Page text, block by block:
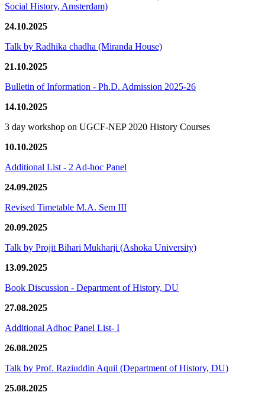
Social History, Amsterdam)
24.10.2025
Talk by Radhika chadha (Miranda House)
21.10.2025
Bulletin of Information - Ph.D. Admission 2025-26
14.10.2025
3 day workshop on UGCF-NEP 2020 History Courses
10.10.2025
Additional List - 2 Ad-hoc Panel
24.09.2025
Revised Timetable M.A. Sem III
20.09.2025
Talk by Projit Bihari Mukharji (Ashoka University)
13.09.2025
Book Discussion - Department of History, DU
27.08.2025
Additional Adhoc Panel List- I
26.08.2025
Talk by Prof. Raziuddin Aquil (Department of History, DU)
25.08.2025